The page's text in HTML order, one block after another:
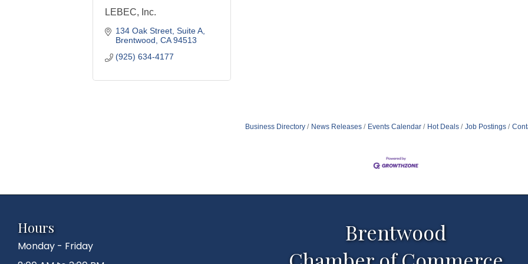
LEBEC, Inc.
134 Oak Street Suite A
Brentwood CA 94513
(925) 634-4177
Business Directory News Releases Events Calendar Hot Deals Job Postings
Hours
Monday - Friday
Brentwood